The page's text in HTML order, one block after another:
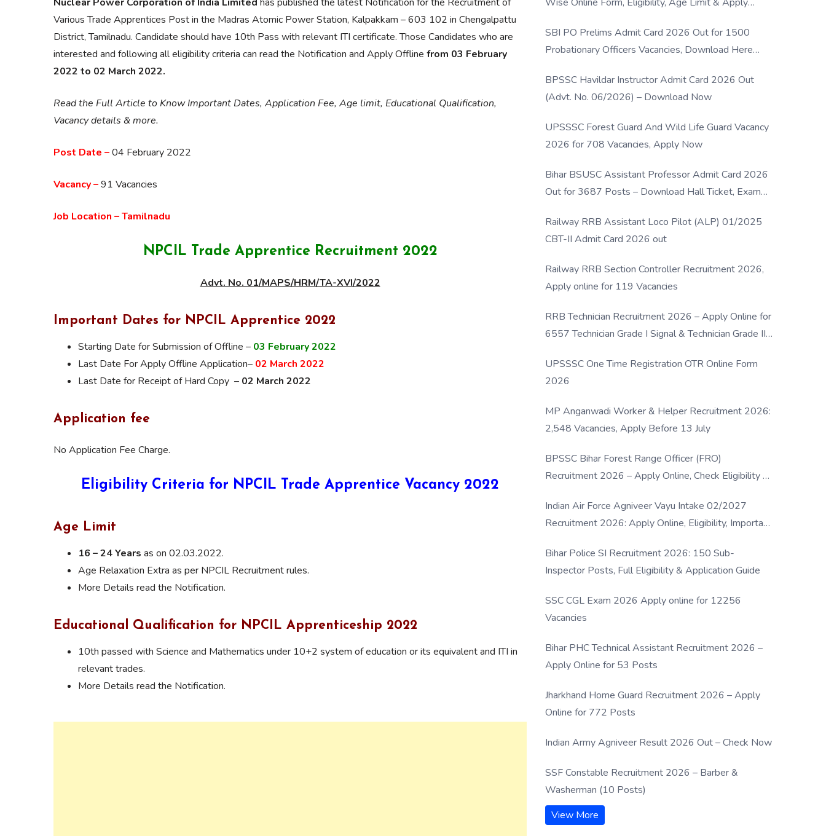
Various Trade Apprentices Post in the Madras Atomic Power Station, Kalpakkam – 603 102 in Chengalpattu
District, Tamilnadu. Candidate should have 10th Pass with relevant ITI certificate. Those Candidates who are
interested and following all eligibility criteria can read the Notification and Apply Offline from 03 February
2022 to 02 March 2022.
Read the Full Article to Know Important Dates, Application Fee, Age limit, Educational Qualification,
Vacancy details & more.
Post Date –04 February 2022
Vacancy –91 Vacancies
Job Location – Tamilnadu
NPCIL Trade Apprentice Recruitment 2022
Advt. No. 01/MAPS/HRM/TA-XVI/2022
Important Dates for NPCIL Apprentice 2022
Starting Date for Submission of Offline – 03 February 2022
Last Date For Apply Offline Application– 02 March 2022
Last Date for Receipt of Hard Copy – 02 March 2022
Application fee
No Application Fee Charge.
Eligibility Criteria for NPCIL Trade Apprentice Vacancy 2022
Age Limit
16 – 24 Years as on 02.03.2022.
Age Relaxation Extra as per NPCIL Recruitment rules.
More Details read the Notification.
Educational Qualification for NPCIL Apprenticeship 2022
10th passed with Science and Mathematics under 10+2 system of education or its equivalent and ITI in
relevant trades.
More Details read the Notification.
SBI PO Prelims Admit Card 2026 Out for 1500
Probationary Officers Vacancies, Download Here
BPSSC Havildar Instructor Admit Card 2026 Out
(Advt. No. 06/2026) – Download Now
UPSSSC Forest Guard And Wild Life Guard Vacancy
2026 for 708 Vacancies, Apply Now
Bihar BSUSC Assistant Professor Admit Card 2026
Out for 3687 Posts – Download Hall Ticket, Exam
Railway RRB Assistant Loco Pilot (ALP) 01/2025
CBT-II Admit Card 2026 out
Railway RRB Section Controller Recruitment 2026,
Apply online for 119 Vacancies
RRB Technician Recruitment 2026 – Apply Online for
6557 Technician Grade I Signal & Technician Grade III
UPSSSC One Time Registration OTR Online Form
2026
MP Anganwadi Worker & Helper Recruitment 2026:
2,548 Vacancies, Apply Before 13 July
BPSSC Bihar Forest Range Officer (FRO)
Recruitment 2026 – Apply Online, Check Eligibility &
Indian Air Force Agniveer Vayu Intake 02/2027
Recruitment 2026: Apply Online, Eligibility, Important
Bihar Police SI Recruitment 2026: 150 Sub-
Inspector Posts, Full Eligibility & Application Guide
SSC CGL Exam 2026 Apply online for 12256
Vacancies
Bihar PHC Technical Assistant Recruitment 2026 –
Apply Online for 53 Posts
Jharkhand Home Guard Recruitment 2026 – Apply
Online for 772 Posts
Indian Army Agniveer Result 2026 Out – Check Now
SSF Constable Recruitment 2026 – Barber &
Washerman (10 Posts)
View More